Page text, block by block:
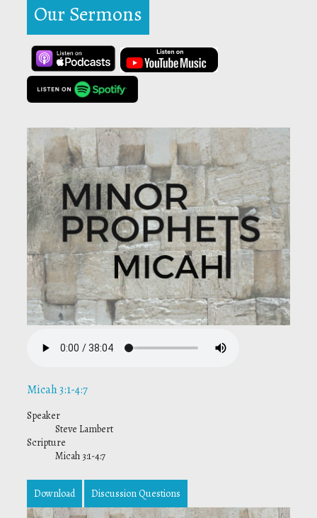
Our Sermons
Micah 3:1-4:7
Speaker
Steve Lambert
Scripture
Micah 3:1-4:7
Download Discussion Questions